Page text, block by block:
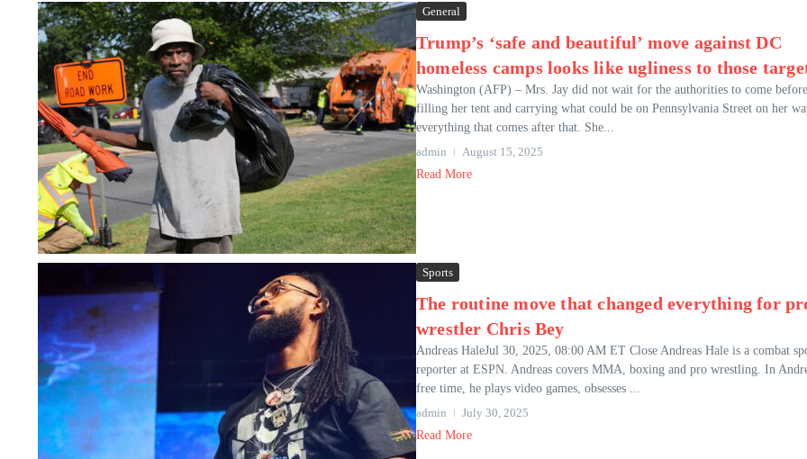
General
Trump’s ‘safe and beautiful’ move against DC
homeless camps looks like ugliness to those
Washington (AFP) – Mrs. Jay did not wait for the authorities to come before
filling her tent and carrying what could be on Pennsylvania Street on her
everything that comes after that. She...
admin
August 15, 2025
Read More
Sports
The routine move that changed everything for
wrestler Chris Bey
Andreas HaleJul 30, 2025, 08:00 AM ET Close Andreas Hale is a combat
reporter at ESPN. Andreas covers MMA, boxing and pro wrestling. In
free time, he plays video games, obsesses ...
admin
July 30, 2025
Read More